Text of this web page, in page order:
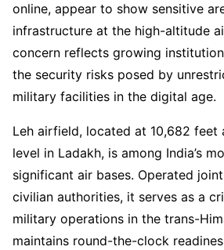
online, appear to show sensitive
infrastructure at the high-altitude
concern reflects growing
the security risks posed by
military facilities in the digital age.
Leh airfield, located at 10,682 feet
level in Ladakh, is among India’s
significant air bases. Operated
civilian authorities, it serves as a
military operations in the trans-
maintains round-the-clock